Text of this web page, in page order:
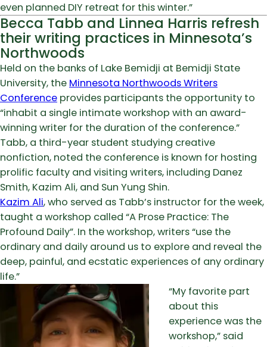
even planned DIY retreat for this winter.”
Becca Tabb and Linnea Harris refresh
their writing practices in Minnesota’s
Northwoods
Held on the banks of Lake Bemidji at Bemidji State
University, the Minnesota Northwoods Writers
Conference provides participants the opportunity to
“inhabit a single intimate workshop with an award-
winning writer for the duration of the conference.”
Tabb, a third-year student studying creative
nonfiction, noted the conference is known for hosting
prolific faculty and visiting writers, including Danez
Smith, Kazim Ali, and Sun Yung Shin.
Kazim Ali, who served as Tabb’s instructor for the week,
taught a workshop called “A Prose Practice: The
Profound Daily”. In the workshop, writers “use the
ordinary and daily around us to explore and reveal the
deep, painful, and ecstatic experiences of any ordinary
life.”
“My favorite part
about this
experience was the
workshop,” said